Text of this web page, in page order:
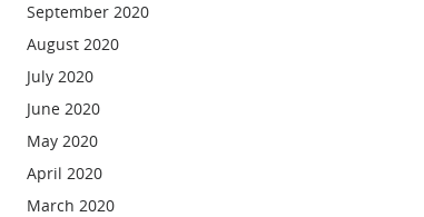
September 2020
August 2020
July 2020
June 2020
May 2020
April 2020
March 2020